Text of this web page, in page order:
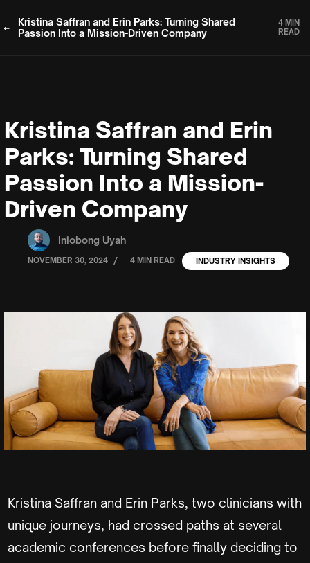
Kristina Saffran and Erin Parks: Turning Shared
Passion Into a Mission-Driven Company
4 MIN
READ
Kristina Saffran and Erin
Parks: Turning Shared
Passion Into a Mission-
Driven Company
Iniobong Uyah
NOVEMBER 30, 2024 / 4 MIN READ INDUSTRY INSIGHTS
Kristina Saffran and Erin Parks, two clinicians with
unique journeys, had crossed paths at several
academic conferences before finally deciding to